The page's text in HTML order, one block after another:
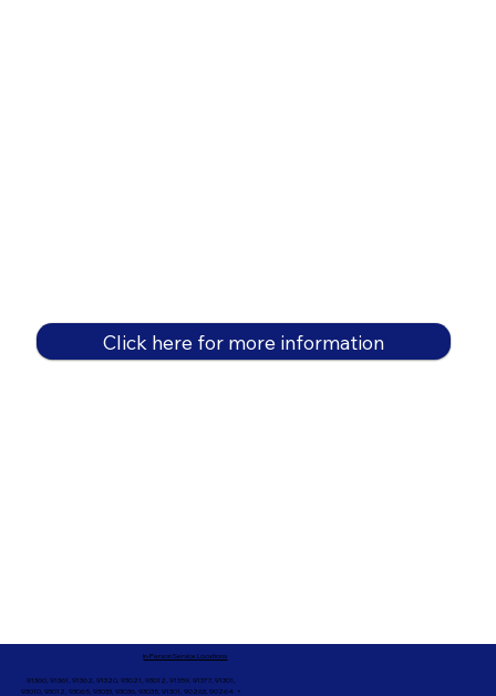
Click here for more information
91360, 91361, 91362, 91320, 93021, 93012, 91359, 91377, 91301,
93010, 93012, 93065, 93033, 93036, 93035, 91301, 90263, 90264 +
In-Person Service Locations